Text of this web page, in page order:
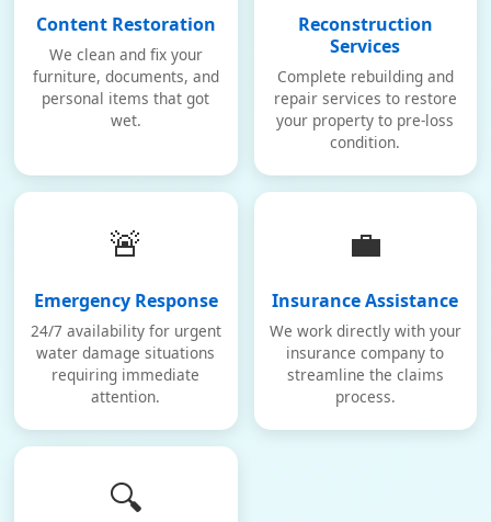
Content Restoration
We clean and fix your
furniture, documents, and
personal items that got
wet.
Reconstruction
Services
Complete rebuilding and
repair services to restore
your property to pre-loss
condition.
🚨
Emergency Response
24/7 availability for urgent
water damage situations
requiring immediate
attention.
💼
Insurance Assistance
We work directly with your
insurance company to
streamline the claims
process.
🔍